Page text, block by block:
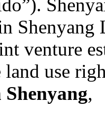
venture
use
,